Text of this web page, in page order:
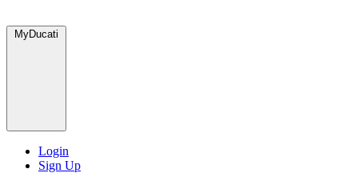
MyDucati
Login
Sign Up